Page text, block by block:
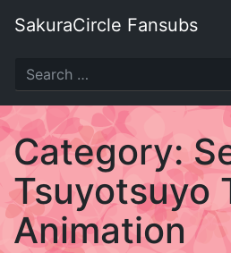
SakuraCircle Fansubs
SakuraCircle
Fansubs
Just
another
fansubbing
label.
Category:
Tsuyotsuyo
Animation